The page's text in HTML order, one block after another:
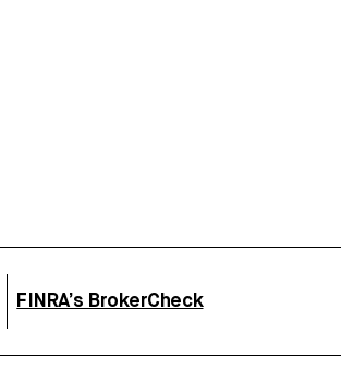
FINRA’s BrokerCheck